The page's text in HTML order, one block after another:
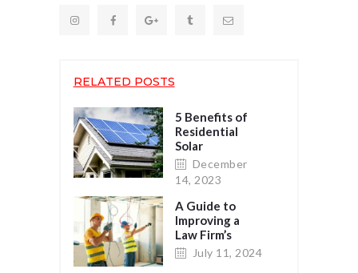
RELATED POSTS
5 Benefits of
Residential
Solar
December
14, 2023
A Guide to
Improving a
Law Firm’s
Network
System Wiring
July 11, 2024